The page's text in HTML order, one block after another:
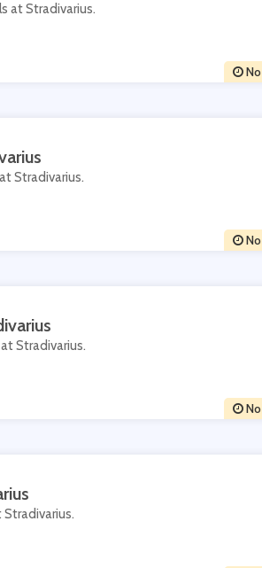
at Stradivarius.
Stradivarius.
Stradivarius.